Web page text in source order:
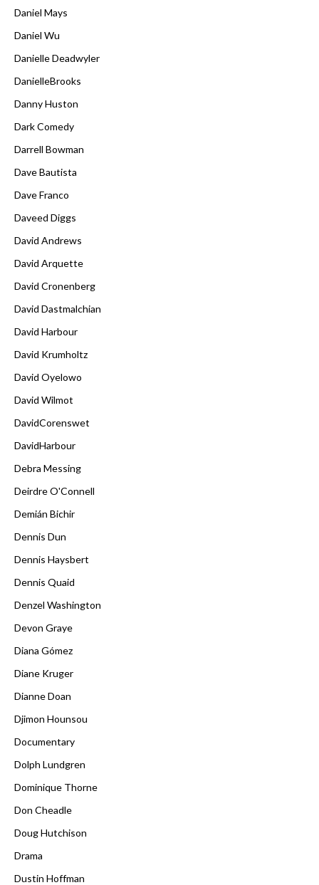
Daniel Mays
Daniel Wu
Danielle Deadwyler
DanielleBrooks
Danny Huston
Dark Comedy
Darrell Bowman
Dave Bautista
Dave Franco
Daveed Diggs
David Andrews
David Arquette
David Cronenberg
David Dastmalchian
David Harbour
David Krumholtz
David Oyelowo
David Wilmot
DavidCorenswet
DavidHarbour
Debra Messing
Deirdre O'Connell
Demián Bichir
Dennis Dun
Dennis Haysbert
Dennis Quaid
Denzel Washington
Devon Graye
Diana Gómez
Diane Kruger
Dianne Doan
Djimon Hounsou
Documentary
Dolph Lundgren
Dominique Thorne
Don Cheadle
Doug Hutchison
Drama
Dustin Hoffman